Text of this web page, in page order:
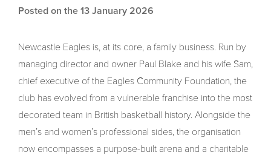
Posted on the 13 January 2026
Newcastle Eagles is, at its core, a family business. Run by
managing director and owner Paul Blake and his wife Sam,
chief executive of the Eagles Community Foundation, the
club has evolved from a vulnerable franchise into the most
decorated team in British basketball history. Alongside the
men’s and women’s professional sides, the organisation
now encompasses a purpose-built arena and a charitable